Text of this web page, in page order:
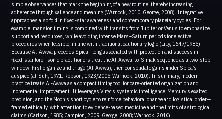
simple observances that mark the beginning of a new routine, thereby increasing
adherence through salience and meaning (Warnock, 2010; George, 2008). Integrative
approaches also fold in fixed-star awareness and contemporary planetary cycles. For
example, mansion timing is combined with transits from Jupiter or Venus to emphasize
support and resources, while avoiding intense Mars–Saturn periods for elective
procedures when feasible, in line with traditional cautionary logic (Lilly, 1647/1985).
Because Al-Awwa precedes Spica—long associated with protection and success in
fixed-star lore—some practitioners treat the Al-Awwa-to-Simak sequence as a two-step
window: first organize and triage (Al-Awwa), then consolidate gains under Spica’s
auspice (al-Sufi, 1971; Robson, 1923/2005; Warnock, 2010). In summary, modern
practice treats Al-Awwa as a compact timing tool for care-oriented organization and
incremental improvement. It leverages Virgo’s systemic intelligence, Mercury’s exalted
precision, and the Moon’s short cycle to reinforce behavioral change and logistical order—
framed ethically, with attention to evidence-based medicine and the limits of astrological
claims (Carlson, 1985; Campion, 2009; George, 2008; Warnock, 2010).